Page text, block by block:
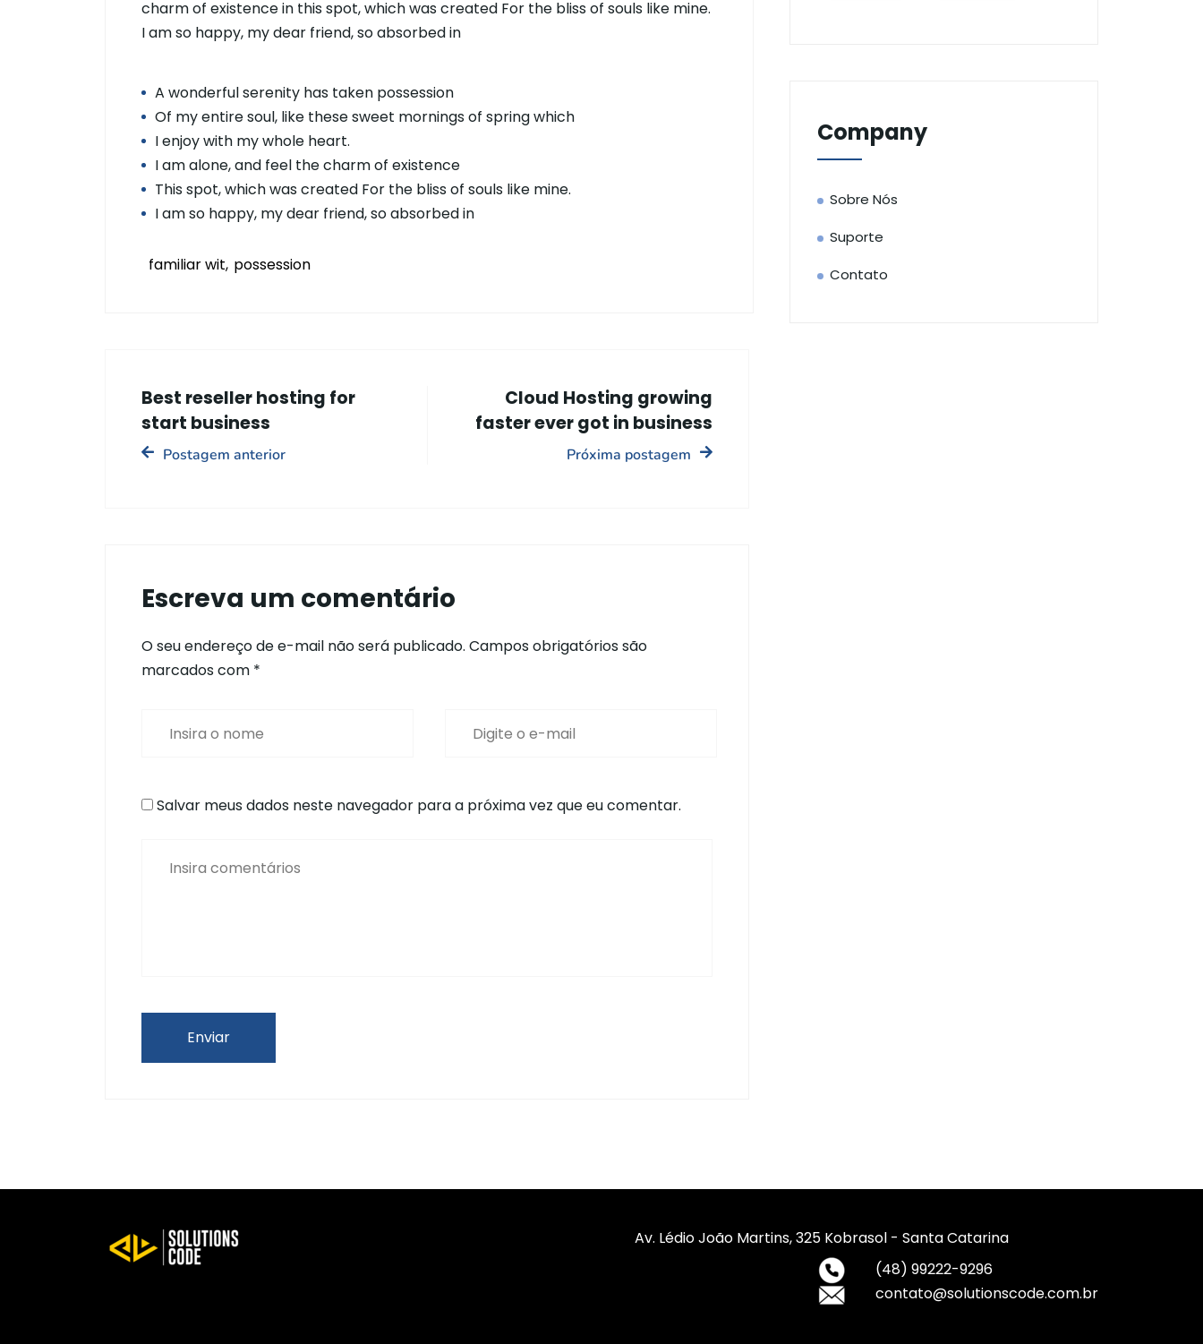
charm of existence in this spot, which was created For the bliss of souls like mine.
I am so happy, my dear friend, so absorbed in
A wonderful serenity has taken possession
Of my entire soul, like these sweet mornings of spring which
I enjoy with my whole heart.
I am alone, and feel the charm of existence
This spot, which was created For the bliss of souls like mine.
I am so happy, my dear friend, so absorbed in
familiar wit possession
Best reseller hosting for
start business
Postagem anterior
Cloud Hosting growing
faster ever got in business
Próxima postagem
Escreva um comentário
O seu endereço de e-mail não será publicado. Campos obrigatórios são
marcados com *
Salvar meus dados neste navegador para a próxima vez que eu comentar.
Company
Sobre Nós
Suporte
Contato
Av. Lédio João Martins, 325 Kobrasol - Santa Catarina
(48) 99222-9296
contato@solutionscode.com.br